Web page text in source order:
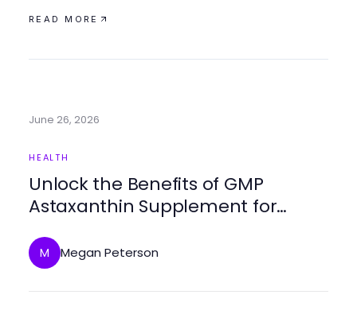
READ MORE
June 26, 2026
HEALTH
Unlock the Benefits of GMP
Astaxanthin Supplement for
M Megan Peterson